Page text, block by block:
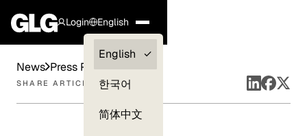
Login
Clients —
myGLG
English
English
한국어
简体中文
News Press Releases
SHARE ARTICLE